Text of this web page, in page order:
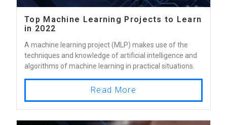
Top Machine Learning Projects to Learn
in 2022
A machine learning project (MLP) makes use of the
techniques and knowledge of artificial intelligence and
algorithms of machine learning in practical situations.
Read More